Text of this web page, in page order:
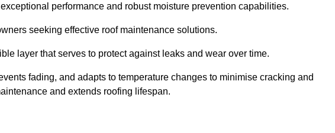
performance and robust moisture prevention capabilities.
seeking effective roof maintenance solutions.
layer that serves to protect against leaks and wear over time.
fading, and adapts to temperature changes to minimise cracking and
and extends roofing lifespan.